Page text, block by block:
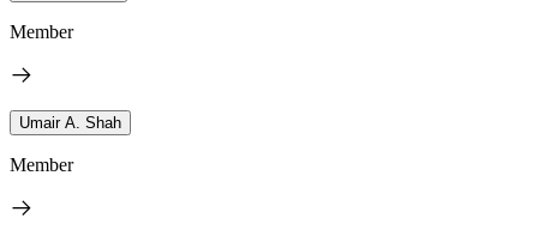
Member
Umair A. Shah
Member